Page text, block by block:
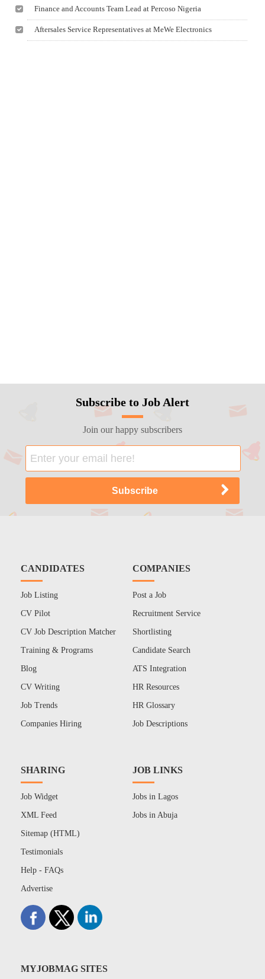
Finance and Accounts Team Lead at Percoso Nigeria
Aftersales Service Representatives at MeWe Electronics
Subscribe to Job Alert
Join our happy subscribers
CANDIDATES
Job Listing
CV Pilot
CV Job Description Matcher
Training & Programs
Blog
CV Writing
Job Trends
Companies Hiring
COMPANIES
Post a Job
Recruitment Service
Shortlisting
Candidate Search
ATS Integration
HR Resources
HR Glossary
Job Descriptions
SHARING
Job Widget
XML Feed
Sitemap (HTML)
Testimonials
Help - FAQs
Advertise
JOB LINKS
Jobs in Lagos
Jobs in Abuja
MYJOBMAG SITES